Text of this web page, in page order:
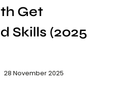
Get
Skills (2025
28 November 2025